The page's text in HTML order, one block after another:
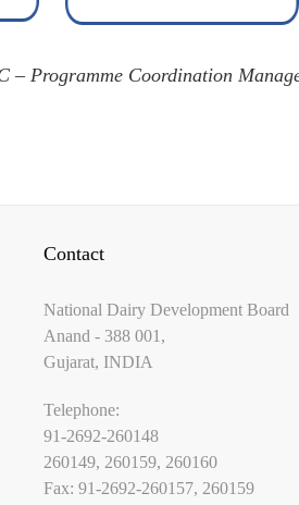
– Programme Coordination
Contact
National Dairy Development Board
Anand - 388 001,
Gujarat, INDIA
Telephone:
91-2692-260148
260149, 260159, 260160
Fax: 91-2692-260157, 260159